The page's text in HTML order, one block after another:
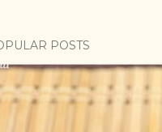
POSTS